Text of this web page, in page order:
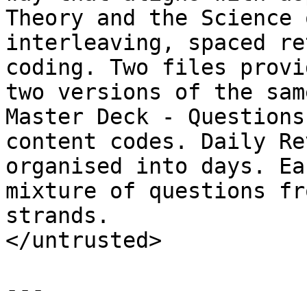
Theory and the
interleaving, spaced
coding. Two files
two versions of the
Master Deck -
content codes. Daily
organised into days.
mixture of questions
strands.
</untrusted>